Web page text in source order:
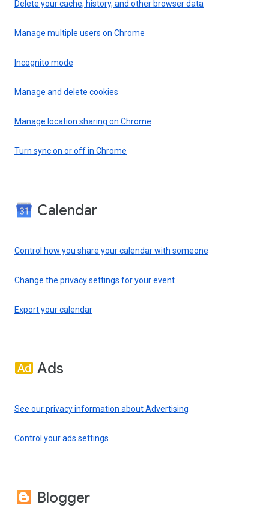
Delete your cache, history, and other browser data
Manage multiple users on Chrome
Incognito mode
Manage and delete cookies
Manage location sharing on Chrome
Turn sync on or off in Chrome
Calendar
Control how you share your calendar with someone
Change the privacy settings for your event
Export your calendar
Ads
See our privacy information about Advertising
Control your ads settings
Blogger